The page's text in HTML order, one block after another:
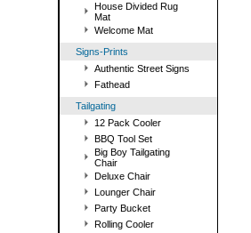
House Divided Rug
Mat
Welcome Mat
Signs-Prints
Authentic Street Signs
Fathead
Tailgating
12 Pack Cooler
BBQ Tool Set
Big Boy Tailgating
Chair
Deluxe Chair
Lounger Chair
Party Bucket
Rolling Cooler